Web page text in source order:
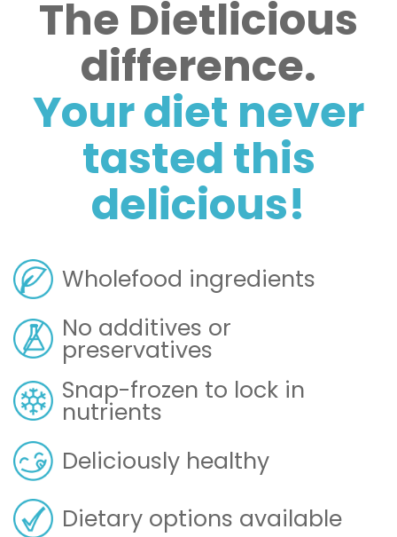
The Dietlicious
difference.
Your diet never
tasted this
delicious!
Wholefood ingredients
No additives or
preservatives
Snap-frozen to lock in
nutrients
Deliciously healthy
Dietary options available